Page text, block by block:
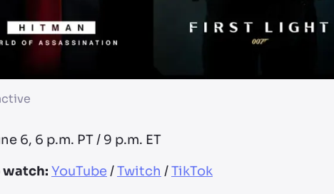
6, 6 p.m. PT / 9 p.m. ET
watch: YouTube/Twitch /TikTok